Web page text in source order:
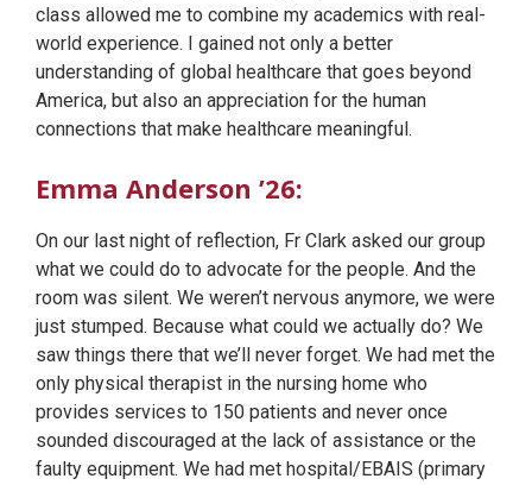
class allowed me to combine my academics with real-
world experience. I gained not only a better
understanding of global healthcare that goes beyond
America, but also an appreciation for the human
connections that make healthcare meaningful.
Emma Anderson ’26:
On our last night of reflection, Fr Clark asked our group
what we could do to advocate for the people. And the
room was silent. We weren’t nervous anymore, we were
just stumped. Because what could we actually do? We
saw things there that we’ll never forget. We had met the
only physical therapist in the nursing home who
provides services to 150 patients and never once
sounded discouraged at the lack of assistance or the
faulty equipment. We had met hospital/EBAIS (primary